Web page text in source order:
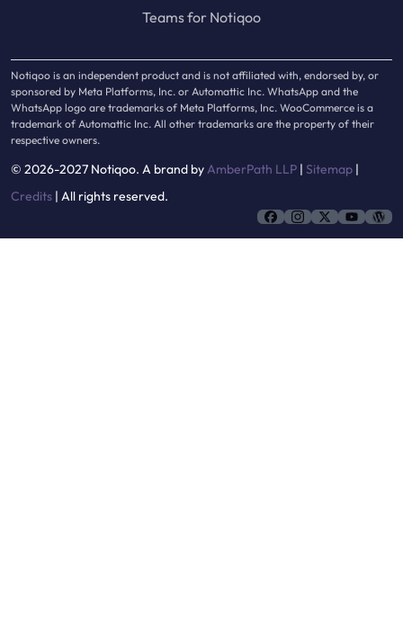
Teams for Notiqoo
Notiqoo is an independent product and is not affiliated with, endorsed by, or
sponsored by Meta Platforms, Inc. or Automattic Inc. WhatsApp and the
WhatsApp logo are trademarks of Meta Platforms, Inc. WooCommerce is a
trademark of Automattic Inc. All other trademarks are the property of their
respective owners.
© 2026-2027 Notiqoo. A brand by AmberPath LLP | Sitemap |
Credits | All rights reserved.